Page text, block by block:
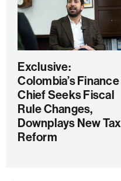
Exclusive:
Colombia’s Finance
Chief Seeks Fiscal
Rule Changes,
Downplays New Tax
Reform